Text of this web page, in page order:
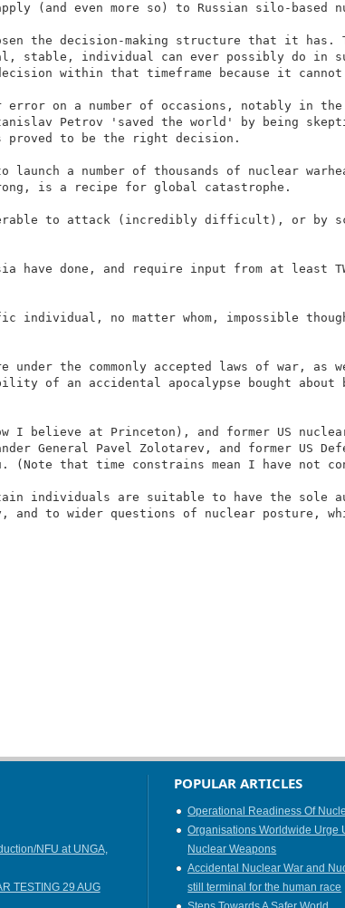
(and even more so) to Russian silo-based
the decision-making structure that it has.
stable, individual can ever possibly do in
within that timeframe because it cannot
on a number of occasions, notably in the
Petrov 'saved the world' by being
proved to be the right decision.
a number of thousands of nuclear
is a recipe for global catastrophe.
to attack (incredibly difficult), or by
have done, and require input from at least
individual, no matter whom, impossible
the commonly accepted laws of war, as
of an accidental apocalypse bought about
believe at Princeton), and former US nuclear
General Pavel Zolotarev, and former US
(Note that time constrains mean I have not
individuals are suitable to have the sole
and to wider questions of nuclear posture,
NFU at UNGA,
TESTING 29 AUG
POPULAR ARTICLES
Operational Readiness Of
Organisations Worldwide Urge
Nuclear Weapons
Accidental Nuclear War and
still terminal for the human race